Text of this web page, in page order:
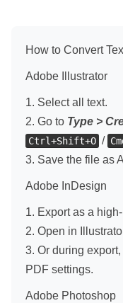
How to Convert
Adobe Illustrator
1. Select all text.
2. Go to Type >
Ctrl+Shift+O /
3. Save the file as
Adobe InDesign
1. Export as a
2. Open in
3. Or during
PDF settings.
Adobe Photoshop